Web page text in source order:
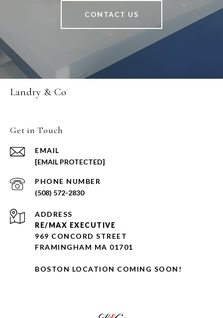
CONTACT US
Landry & Co
Get in Touch
EMAIL
[EMAIL PROTECTED]
PHONE NUMBER
(508) 572-2830
ADDRESS
RE/MAX EXECUTIVE
969 CONCORD STREET
FRAMINGHAM MA 01701
BOSTON LOCATION COMING SOON!